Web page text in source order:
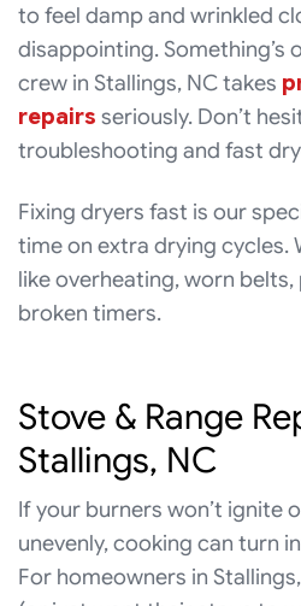
to feel damp and wrinkled
disappointing. Something’s
crew in Stallings, NC takes
repairs seriously. Don’t
troubleshooting and fast
Fixing dryers fast is our
time on extra drying cycles.
like overheating, worn
broken timers.
Stove & Range
Stallings, NC
If your burners won’t ignite
unevenly, cooking can turn
For homeowners in